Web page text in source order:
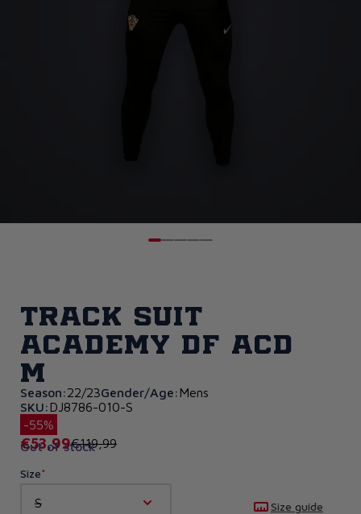
Track Suit
Academy DF ACD
M
Season:22/23Gender/Age: Mens
SKU: DJ8786-010-S
-55%
€53,99€119,99
Out of stock
Size
S Size guide